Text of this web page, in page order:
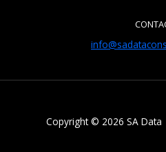
Copyright © 2026 SA Data